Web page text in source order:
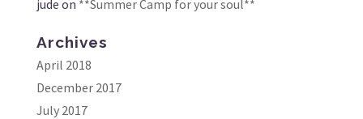
jude on **Summer Camp for your soul**
Archives
April 2018
December 2017
July 2017